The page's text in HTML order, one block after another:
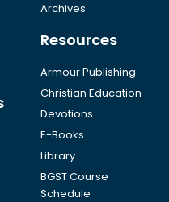
Archives
Resources
Armour Publishing
Christian Education
Devotions
E-Books
Library
BGST Course
Schedule